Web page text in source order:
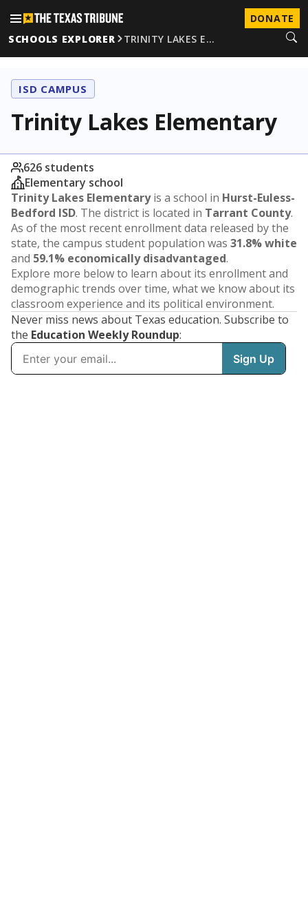
DONATE
SCHOOLS EXPLORER
TRINITY LAKES E…
ISD CAMPUS
Trinity Lakes Elementary
626 students
Elementary school
Trinity Lakes Elementaryis a school in Hurst-Euless-
Bedford ISD. The district is located in Tarrant County.
As of the most recent enrollment data released by the
state, the campus student population was 31.8% white
and 59.1% economically disadvantaged.
Explore more below to learn about its enrollment and
demographic trends over time, what we know about its
classroom experience and its political environment.
Never miss news about Texas education. Subscribe to
the Education Weekly Roundup: